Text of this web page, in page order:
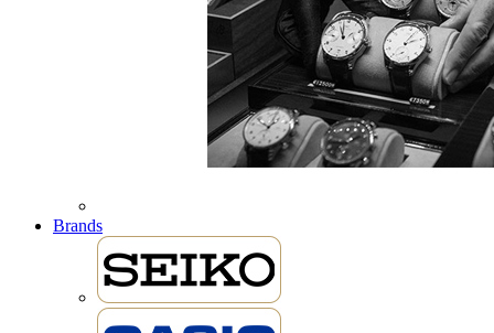
Brands